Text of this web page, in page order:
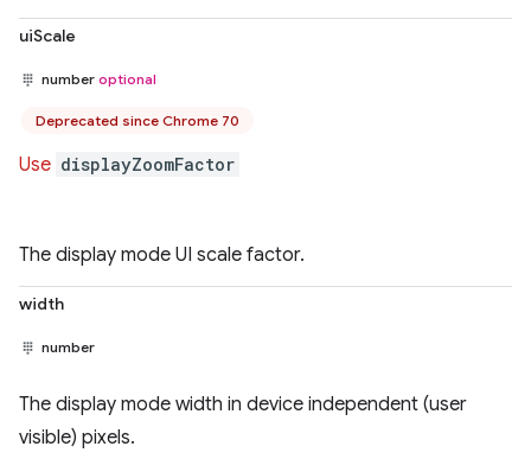
uiScale
number optional
Deprecated since Chrome 70
Use displayZoomFactor
The display mode UI scale factor.
width
number
The display mode width in device independent (user
visible) pixels.